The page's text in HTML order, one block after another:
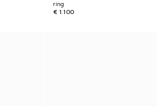
ring
€ 1.100